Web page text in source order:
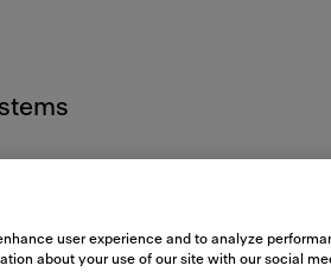
user experience and to analyze
about your use of our site with our social